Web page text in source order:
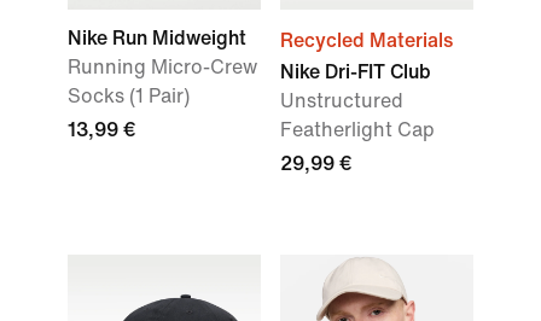
Nike Run Midweight
Running Micro-Crew
Socks (1 Pair)
13,99 €
Recycled Materials
Nike Dri-FIT Club
Unstructured
Featherlight Cap
29,99 €